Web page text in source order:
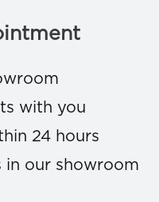
with you
24 hours
in our showroom